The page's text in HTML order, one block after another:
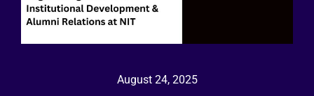
August 24, 2025